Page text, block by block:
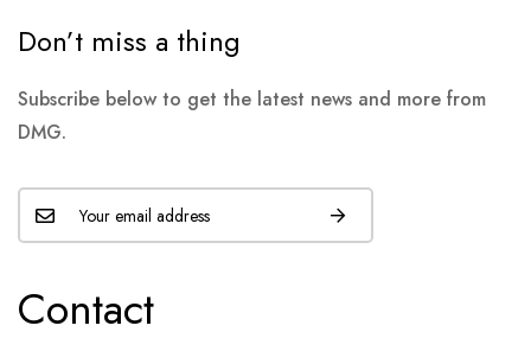
Don’t miss a thing
Subscribe below to get the latest news and more from
DMG.
Contact